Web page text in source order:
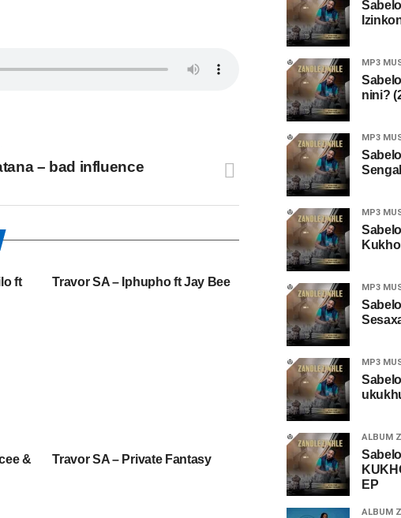
– bad influence
ft
Travor SA – Iphupho ft Jay Bee
&
Travor SA – Private Fantasy
MP3
nini?
MP3
MP3
MP3
MP3
ALBUM
EP
ALBUM